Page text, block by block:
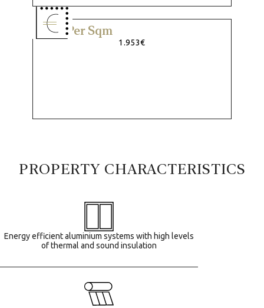
Price Per Sqm
1.953€
PROPERTY CHARACTERISTICS
Energy efficient aluminium systems with high levels
of thermal and sound insulation